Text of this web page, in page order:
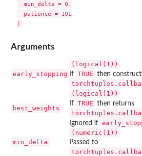
  min_delta = 0,
  patience = 10L
Arguments
early_stopping
(logical(1))
If TRUE then
best_weights
(logical(1))
If TRUE then returns
Ignored if
min_delta
(numeric(1))
Passed to